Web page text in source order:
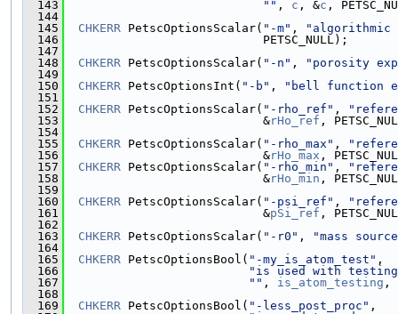
  143
"" , c , &c ,
  144
  145
CHKERR PetscOptionsScalar( "-m" ,
"algorithmic
  146
                            PETSC_NULL);
  147
  148
CHKERR PetscOptionsScalar( "-n" ,
"porosity
  149
  150
CHKERR PetscOptionsInt( "-b" ,
"bell function
  151
  152
CHKERR PetscOptionsScalar( "-rho_ref" ,
  153
                            &
rHo_ref ,
  154
  155
CHKERR PetscOptionsScalar( "-rho_max" ,
  156
                            &
rHo_max ,
  157
CHKERR PetscOptionsScalar( "-rho_min" ,
  158
                            &
rHo_min ,
  159
  160
CHKERR PetscOptionsScalar( "-psi_ref" ,
  161
                            &
pSi_ref ,
  162
  163
CHKERR PetscOptionsScalar( "-r0" ,
"mass
  164
  165
CHKERR PetscOptionsBool( "-my_is_atom_test" ,
  166
"is used with
  167
"" , is_atom_testing ,
  168
  169
CHKERR PetscOptionsBool( "-less_post_proc" ,